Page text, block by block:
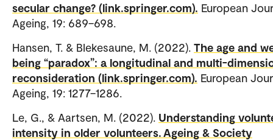
secular change? (link.springer.com). European
Ageing, 19: 689–698.
Hansen, T. & Blekesaune, M. (2022). The age and
being “paradox”: a longitudinal and multi-
reconsideration (link.springer.com). European
Ageing, 19: 1277–1286.
Le, G., & Aartsen, M. (2022). Understanding
intensity in older volunteers. Ageing & Society